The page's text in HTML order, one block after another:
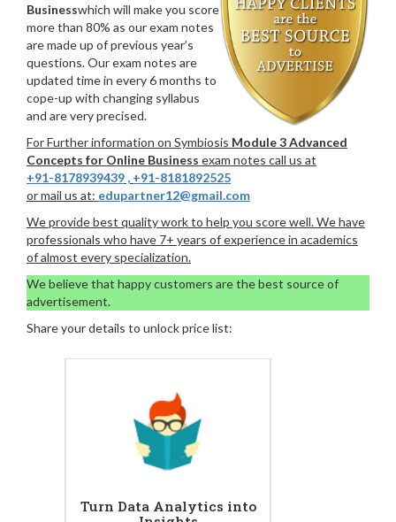
Businesswhich will make you score
more than 80% as our exam notes
are made up of previous year’s
questions. Our exam notes are
updated time in every 6 months to
cope-up with changing syllabus
and are very precised.
For Further information on Symbiosis Module 3 Advanced
Concepts for Online Business exam notes call us at
+91-8178939439 , +91-8181892525
or mail us at: edupartner12@gmail.com
We provide best quality work to help you score well. We have
professionals who have 7+ years of experience in academics
of almost every specialization.
We believe that happy customers are the best source of
advertisement.
Share your details to unlock price list:
Turn Data Analytics into